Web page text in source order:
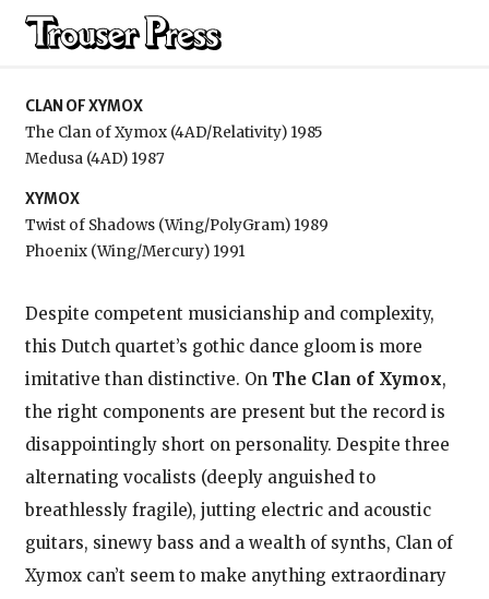
Clan of Xymox
CLAN OF XYMOX
The Clan of Xymox (4AD/Relativity) 1985
Medusa (4AD) 1987
XYMOX
Twist of Shadows (Wing/PolyGram) 1989
Phoenix (Wing/Mercury) 1991
Despite competent musicianship and complexity,
this Dutch quartet’s gothic dance gloom is more
imitative than distinctive. On The Clan of Xymox,
the right components are present but the record is
disappointingly short on personality. Despite three
alternating vocalists (deeply anguished to
breathlessly fragile), jutting electric and acoustic
guitars, sinewy bass and a wealth of synths, Clan of
Xymox can’t seem to make anything extraordinary